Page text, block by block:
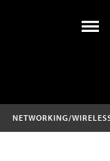
NETWORKING/